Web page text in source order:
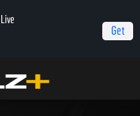
Get
Narcotics House (5-15-2026)